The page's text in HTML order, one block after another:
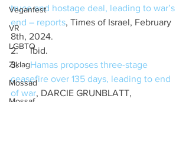
Veganfest
VR
LGBTQ
Ziklag
Mossad
Mossaf
truce and hostage deal, leading to war’s
end – reports, Times of Israel, February
8th, 2024.
2.     Ibid.
3. Hamas proposes three-stage
ceasefire over 135 days, leading to end
of war, DARCIE GRUNBLATT,